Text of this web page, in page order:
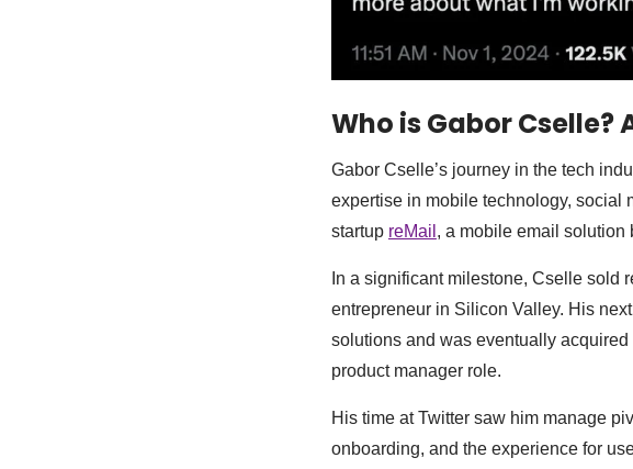
Who is Gabor
Gabor Cselle’s journey in the tech
expertise in mobile technology, social
startup reMail , a mobile email solution
In a significant milestone, Cselle sold
entrepreneur in Silicon Valley. His
solutions and was eventually
product manager role.
His time at Twitter saw him manage
onboarding, and the experience for